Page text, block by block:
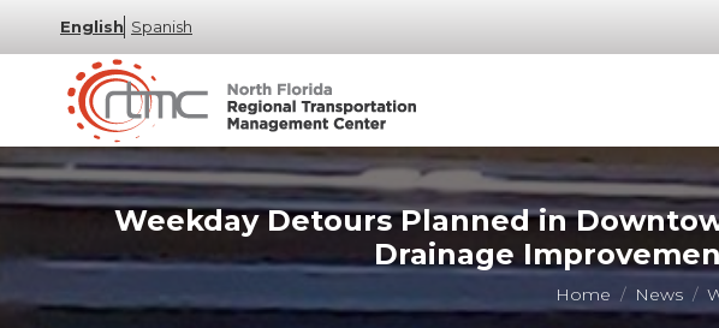
English Spanish
Weekday Detours Planned in
Drainage
You are here:
Home News